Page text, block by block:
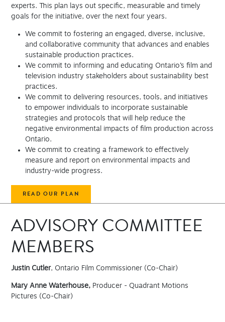
experts. This plan lays out specific, measurable and timely
goals for the initiative, over the next four years.
We commit to fostering an engaged, diverse, inclusive,
and collaborative community that advances and enables
sustainable production practices.
We commit to informing and educating Ontario’s film and
television industry stakeholders about sustainability best
practices.
We commit to delivering resources, tools, and initiatives
to empower individuals to incorporate sustainable
strategies and protocols that will help reduce the
negative environmental impacts of film production across
Ontario.
We commit to creating a framework to effectively
measure and report on environmental impacts and
industry-wide progress.
READ OUR PLAN
ADVISORY COMMITTEE
MEMBERS
Justin Cutler, Ontario Film Commissioner (Co-Chair)
Mary Anne Waterhouse, Producer - Quadrant Motions
Pictures (Co-Chair)